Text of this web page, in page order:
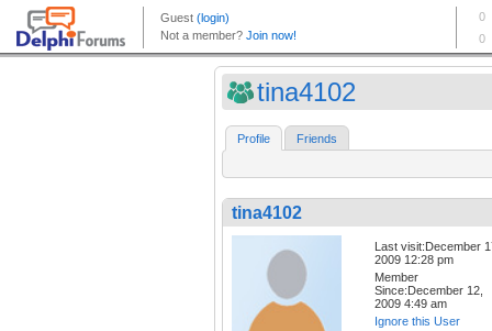
tina4102
Profile Friends
tina4102
Last visit:December
2009 12:28 pm
Member
Since:December 12,
2009 4:49 am
Ignore this User